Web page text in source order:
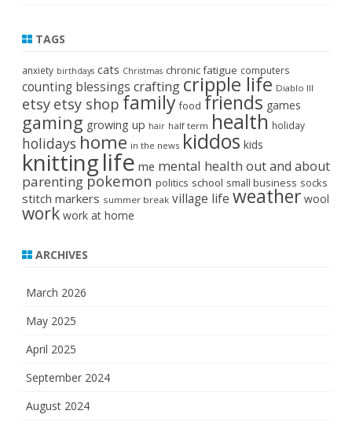
TAGS
anxiety birthdays cats Christmas chronic fatigue computers
counting blessings crafting cripple life Diablo III
etsy etsy shop family food friends games
gaming growing up hair half term health holiday
holidays home in the news kiddos kids
knittinglife me mental health out and about
parenting pokemon politics school small business socks
stitch markers summer break village life weather wool
work work at home
ARCHIVES
March 2026
May 2025
April 2025
September 2024
August 2024